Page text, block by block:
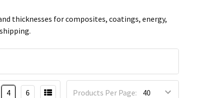
thicknesses for composites, coatings, energy,
Products Per Page:
4 6